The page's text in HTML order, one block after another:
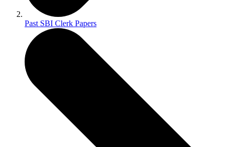
Past SBI Clerk Papers